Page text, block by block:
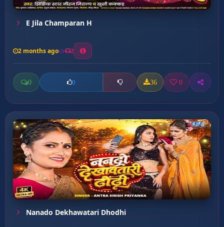
E Jila Champaran H
2 months ago 2
0 0 36 0
Nanado Dekhawatari Dhodhi